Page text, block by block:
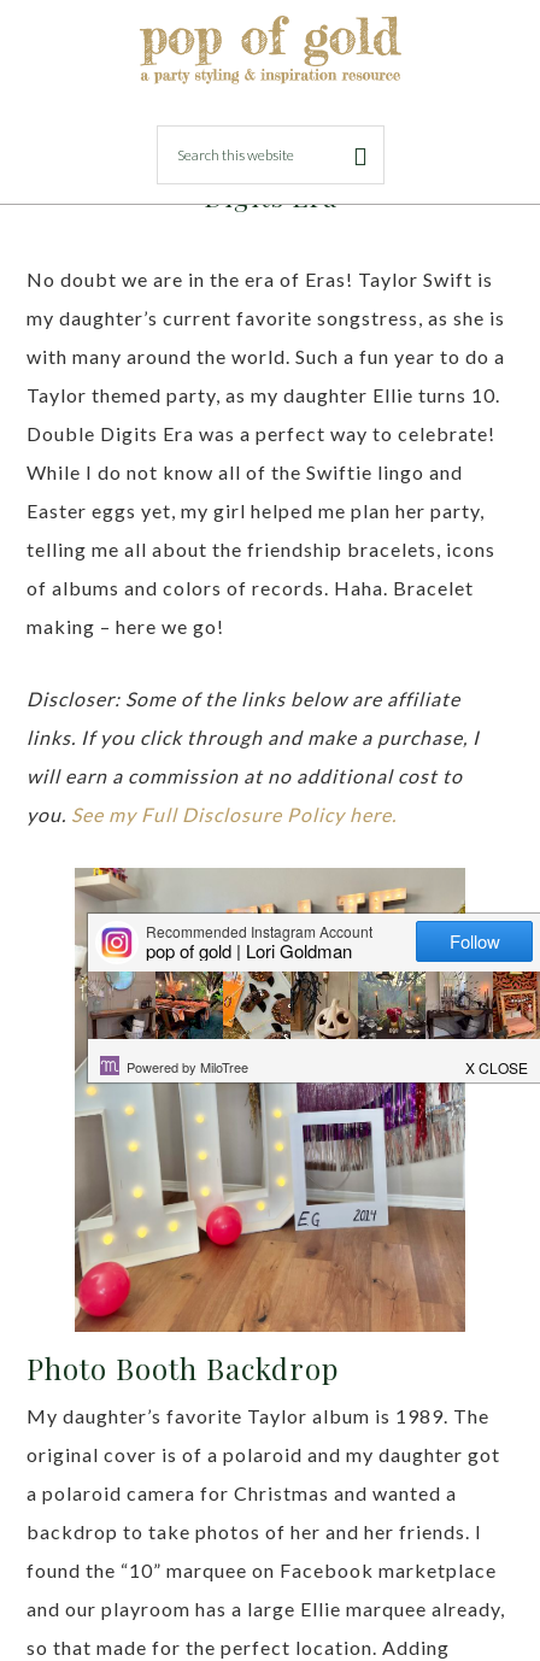
Taylor Swift Birthday Party – Double
Digits Era
No doubt we are in the era of Eras! Taylor Swift is
my daughter’s current favorite songstress, as she is
with many around the world. Such a fun year to do a
Taylor themed party, as my daughter Ellie turns 10.
Double Digits Era was a perfect way to celebrate!
While I do not know all of the Swiftie lingo and
Easter eggs yet, my girl helped me plan her party,
telling me all about the friendship bracelets, icons
of albums and colors of records. Haha. Bracelet
making – here we go!
Discloser: Some of the links below are affiliate
links. If you click through and make a purchase, I
will earn a commission at no additional cost to
you. See my Full Disclosure Policy here.
Photo Booth Backdrop
My daughter’s favorite Taylor album is 1989. The
original cover is of a polaroid and my daughter got
a polaroid camera for Christmas and wanted a
backdrop to take photos of her and her friends. I
found the “10” marquee on Facebook marketplace
and our playroom has a large Ellie marquee already,
so that made for the perfect location. Adding